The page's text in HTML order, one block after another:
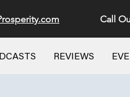
Call
REVIEWS